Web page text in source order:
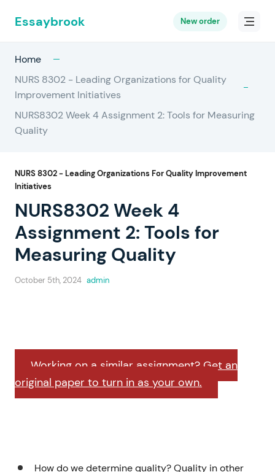
Essaybrook New order
Home
NURS 8302 - Leading Organizations for Quality
Improvement Initiatives
NURS8302 Week 4 Assignment 2: Tools for Measuring
Quality
NURS 8302 - Leading Organizations For Quality Improvement
Initiatives
NURS8302 Week 4
Assignment 2: Tools for
Measuring Quality
October 5th, 2024 admin
Working on a similar assignment? Get an
original paper to turn in as your own.
How do we determine quality? Quality in other